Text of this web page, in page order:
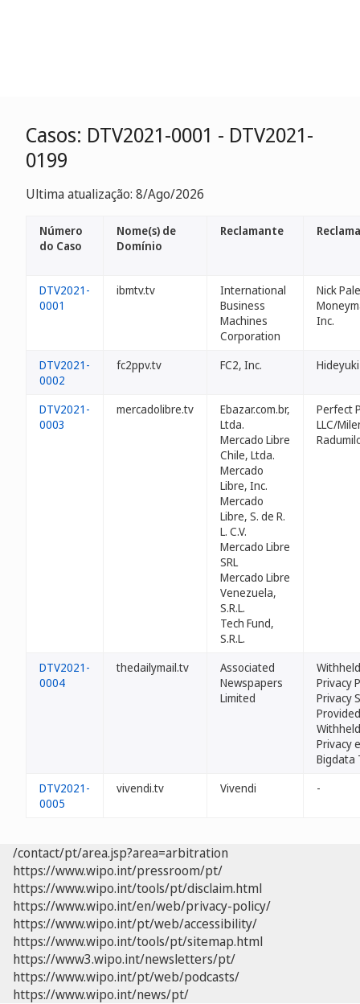
Casos: DTV2021-0001 - DTV2021-
0199
Ultima atualização: 8/Ago/2026
Número
do Caso
Nome(s) de
Domínio
Reclamante
DTV2021-
0001
ibmtv.tv
International
Business
Machines
Corporation
Nick
Inc.
DTV2021-
0002
fc2ppv.tv FC2, Inc.
DTV2021-
0003
mercadolibre.tv
Ebazar.com.br,
Ltda.
Mercado Libre
Chile, Ltda.
Mercado
Libre, Inc.
Mercado
Libre, S. de R.
L. C.V.
Mercado Libre
SRL
Mercado Libre
Venezuela,
S.R.L.
Tech Fund,
S.R.L.
Perfect
LLC/
DTV2021-
0004
thedailymail.tv
Associated
Newspapers
Limited
Privacy
Privacy
Privacy
Bigdata
DTV2021-
0005
vivendi.tv Vivendi -
/contact/pt/area.jsp?area=arbitration
https://www.wipo.int/pressroom/pt/
https://www.wipo.int/tools/pt/disclaim.html
https://www.wipo.int/en/web/privacy-policy/
https://www.wipo.int/pt/web/accessibility/
https://www.wipo.int/tools/pt/sitemap.html
https://www3.wipo.int/newsletters/pt/
https://www.wipo.int/pt/web/podcasts/
https://www.wipo.int/news/pt/